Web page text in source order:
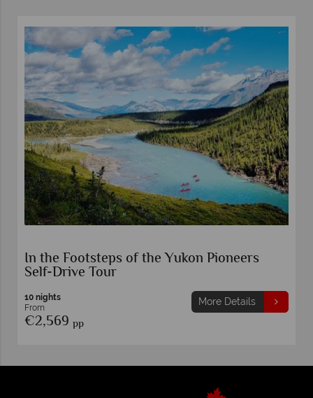
In the Footsteps of the Yukon Pioneers
Self-Drive Tour
10 nights
From
€2,569 pp
More Details